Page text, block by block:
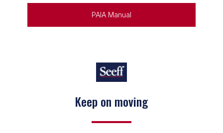
PAIA Manual
Keep on moving